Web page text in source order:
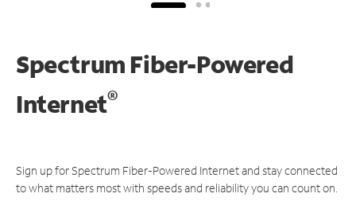
Spectrum Fiber-Powered
Internet®
Sign up for Spectrum Fiber-Powered Internet and stay connected
to what matters most with speeds and reliability you can count on.